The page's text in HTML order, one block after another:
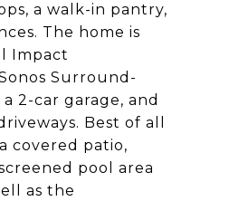
a walk-in pantry,
The home is
Impact
Surround-
2-car garage, and
Best of all
covered patio,
pool area
as the